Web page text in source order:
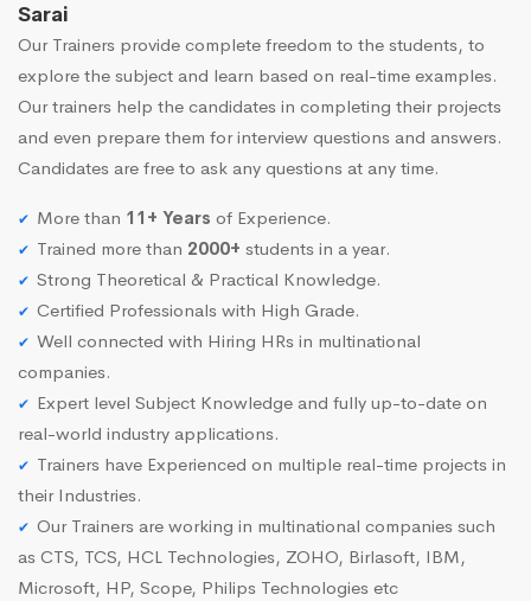
Sarai
Our Trainers provide complete freedom to the students, to
explore the subject and learn based on real-time examples.
Our trainers help the candidates in completing their projects
and even prepare them for interview questions and answers.
Candidates are free to ask any questions at any time.
More than 11+ Years of Experience.
Trained more than 2000+ students in a year.
Strong Theoretical & Practical Knowledge.
Certified Professionals with High Grade.
Well connected with Hiring HRs in multinational
companies.
Expert level Subject Knowledge and fully up-to-date on
real-world industry applications.
Trainers have Experienced on multiple real-time projects in
their Industries.
Our Trainers are working in multinational companies such
as CTS, TCS, HCL Technologies, ZOHO, Birlasoft, IBM,
Microsoft, HP, Scope, Philips Technologies etc